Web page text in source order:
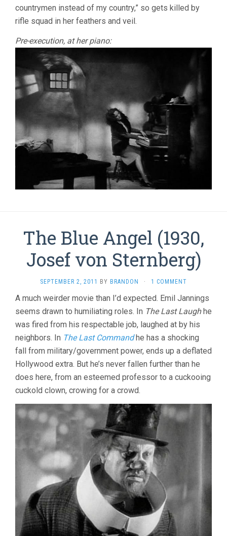
countrymen instead of my country,” so gets killed by
rifle squad in her feathers and veil.
Pre-execution, at her piano:
The Blue Angel (1930,
Josef von Sternberg)
SEPTEMBER 2, 2011 BY BRANDON · 1 COMMENT
A much weirder movie than I’d expected. Emil Jannings
seems drawn to humiliating roles. In The Last Laughhe
was fired from his respectable job, laughed at by his
neighbors. In The Last Commandhe has a shocking
fall from military/government power, ends up a deflated
Hollywood extra. But he’s never fallen further than he
does here, from an esteemed professor to a cuckooing
cuckold clown, crowing for a crowd.